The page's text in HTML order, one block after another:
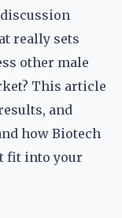
really sets
other male
This article
and
how Biotech
fit into your